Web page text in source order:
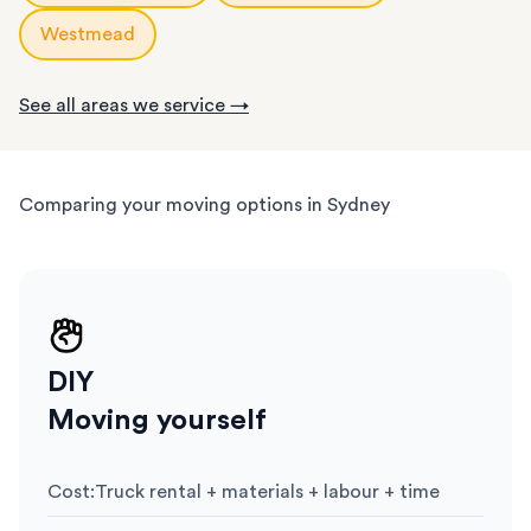
Westmead
See all areas we service →
Comparing your moving options in Sydney
DIY
Moving yourself
Cost:Truck rental + materials + labour + time